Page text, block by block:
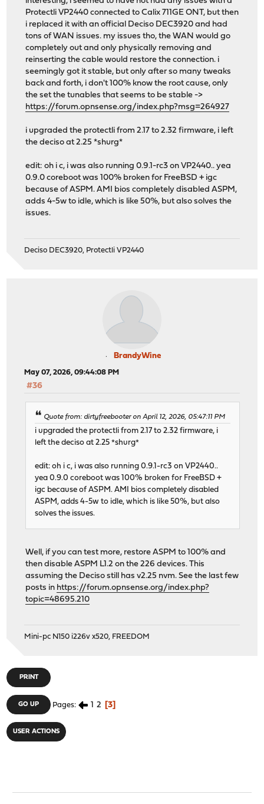
Protectli VP2440 connected to Calix 711GE ONT, but then
i replaced it with an official Deciso DEC3920 and had
tons of WAN issues. my issues tho, the WAN would go
completely out and only physically removing and
reinserting the cable would restore the connection. i
seemingly got it stable, but only after so many tweaks
back and forth, i don't 100% know the root cause, only
the set the tunables that seems to be stable ->
https://forum.opnsense.org/index.php?msg=264927
i upgraded the protectli from 2.17 to 2.32 firmware, i left
the deciso at 2.25 *shurg*
edit: oh i c, i was also running 0.9.1-rc3 on VP2440.. yea
0.9.0 coreboot was 100% broken for FreeBSD + igc
because of ASPM. AMI bios completely disabled ASPM,
adds 4-5w to idle, which is like 50%, but also solves the
issues.
Deciso DEC3920, Protectli VP2440
BrandyWine
May 07, 2026, 09:44:08 PM
#36
Quote from: dirtyfreebooter on April 12, 2026, 05:47:11 PM
i upgraded the protectli from 2.17 to 2.32 firmware, i
left the deciso at 2.25 *shurg*
edit: oh i c, i was also running 0.9.1-rc3 on VP2440..
yea 0.9.0 coreboot was 100% broken for FreeBSD +
igc because of ASPM. AMI bios completely disabled
ASPM, adds 4-5w to idle, which is like 50%, but also
solves the issues.
Well, if you can test more, restore ASPM to 100% and
then disable ASPM L1.2 on the 226 devices. This
assuming the Deciso still has v2.25 nvm. See the last few
posts in https://forum.opnsense.org/index.php?
topic=48695.210
Mini-pc N150 i226v x520, FREEDOM
PRINT
GO UP Pages 1 2 3
USER ACTIONS